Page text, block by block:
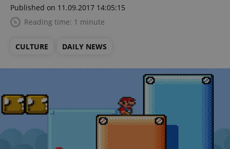
Published on 11.09.2017 14:05:15
Reading time: 1 minute
CULTURE DAILY NEWS